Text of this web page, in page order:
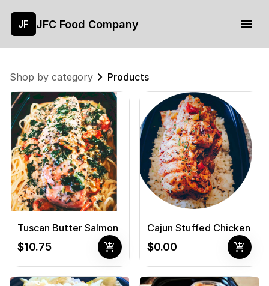
JF JFC Food Company
Shop by category Products
Tuscan Butter Salmon
$10.75 add_shopping_cart
Cajun Stuffed Chicken
$0.00 add_shopping_cart